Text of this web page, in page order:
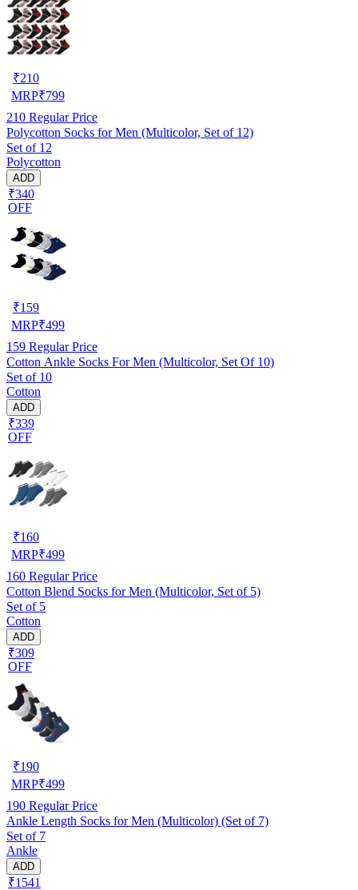
₹210
MRP₹799
210 Regular Price
Polycotton Socks for Men (Multicolor, Set of 12)
Set of 12
Polycotton
ADD
₹340
OFF
₹159
MRP₹499
159 Regular Price
Cotton Ankle Socks For Men (Multicolor, Set Of 10)
Set of 10
Cotton
ADD
₹339
OFF
₹160
MRP₹499
160 Regular Price
Cotton Blend Socks for Men (Multicolor, Set of 5)
Set of 5
Cotton
ADD
₹309
OFF
₹190
MRP₹499
190 Regular Price
Ankle Length Socks for Men (Multicolor) (Set of 7)
Set of 7
Ankle
ADD
₹1541